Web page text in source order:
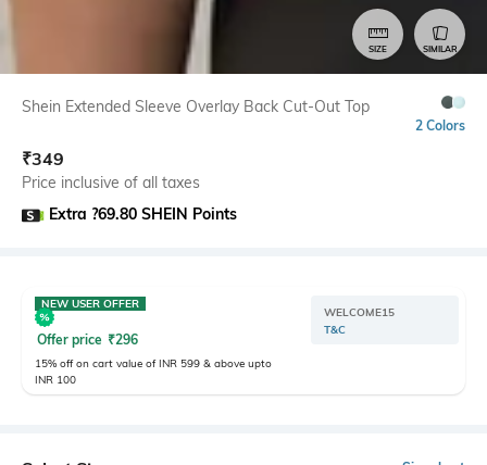
SIZE SIMILAR
Shein Extended Sleeve Overlay Back Cut-Out Top
2 Colors
₹349
Price inclusive of all taxes
Extra ?69.80 SHEIN Points
NEW USER OFFER
Offer price ₹296
15% off on cart value of INR 599 & above upto
INR 100
WELCOME15
T&C